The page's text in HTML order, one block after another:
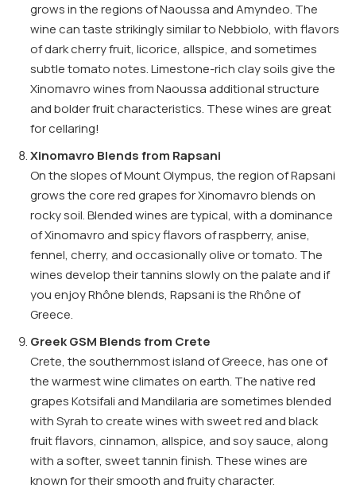
grows in the regions of Naoussa and Amyndeo. The
wine can taste strikingly similar to Nebbiolo, with flavors
of dark cherry fruit, licorice, allspice, and sometimes
subtle tomato notes. Limestone-rich clay soils give the
Xinomavro wines from Naoussa additional structure
and bolder fruit characteristics. These wines are great
for cellaring!
Xinomavro Blends from Rapsani
On the slopes of Mount Olympus, the region of Rapsani
grows the core red grapes for Xinomavro blends on
rocky soil. Blended wines are typical, with a dominance
of Xinomavro and spicy flavors of raspberry, anise,
fennel, cherry, and occasionally olive or tomato. The
wines develop their tannins slowly on the palate and if
you enjoy Rhône blends, Rapsani is the Rhône of
Greece.
Greek GSM Blends from Crete
Crete, the southernmost island of Greece, has one of
the warmest wine climates on earth. The native red
grapes Kotsifali and Mandilaria are sometimes blended
with Syrah to create wines with sweet red and black
fruit flavors, cinnamon, allspice, and soy sauce, along
with a softer, sweet tannin finish. These wines are
known for their smooth and fruity character.